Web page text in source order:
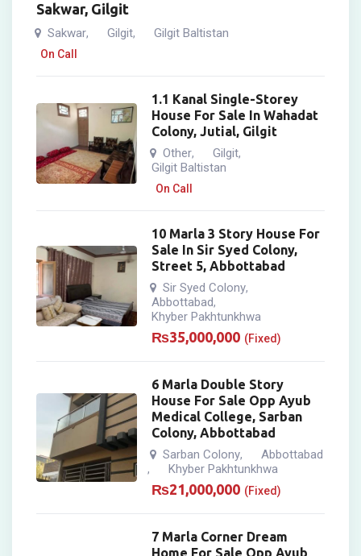
Sakwar, Gilgit
Sakwar, Gilgit, Gilgit Baltistan
On Call
1.1 Kanal Single-Storey
House For Sale In Wahadat
Colony, Jutial, Gilgit
Other, Gilgit,
Gilgit Baltistan
On Call
10 Marla 3 Story House For
Sale In Sir Syed Colony,
Street 5, Abbottabad
Sir Syed Colony,
Abbottabad,
Khyber Pakhtunkhwa
₨35,000,000 (Fixed)
6 Marla Double Story
House For Sale Opp Ayub
Medical College, Sarban
Colony, Abbottabad
Sarban Colony, Abbottabad
, Khyber Pakhtunkhwa
₨21,000,000 (Fixed)
7 Marla Corner Dream
Home For Sale Opp Ayub